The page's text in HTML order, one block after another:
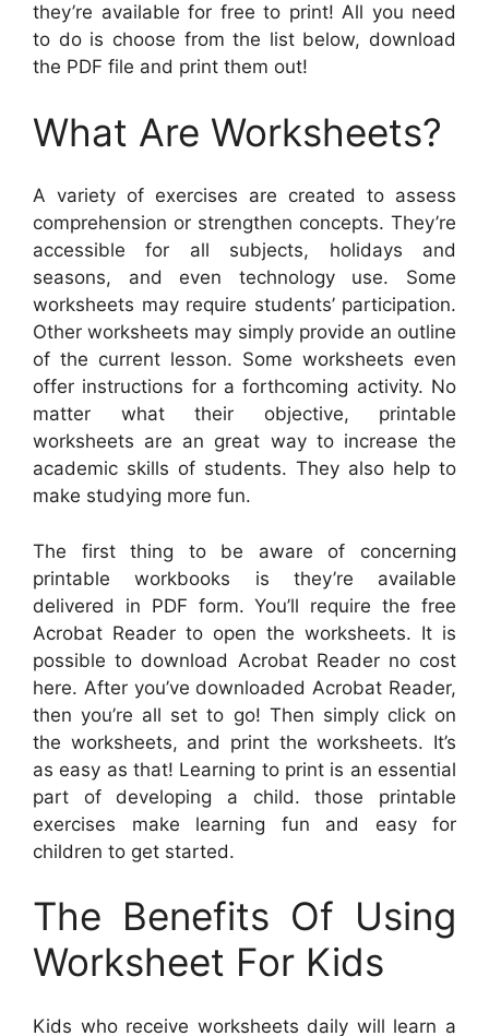
they’re available for free to print! All you need
to do is choose from the list below, download
the PDF file and print them out!
What Are Worksheets?
A variety of exercises are created to assess
comprehension or strengthen concepts. They’re
accessible for all subjects, holidays and
seasons, and even technology use. Some
worksheets may require students’ participation.
Other worksheets may simply provide an outline
of the current lesson. Some worksheets even
offer instructions for a forthcoming activity. No
matter what their objective, printable
worksheets are an great way to increase the
academic skills of students. They also help to
make studying more fun.
The first thing to be aware of concerning
printable workbooks is they’re available
delivered in PDF form. You’ll require the free
Acrobat Reader to open the worksheets. It is
possible to download Acrobat Reader no cost
here. After you’ve downloaded Acrobat Reader,
then you’re all set to go! Then simply click on
the worksheets, and print the worksheets. It’s
as easy as that! Learning to print is an essential
part of developing a child. those printable
exercises make learning fun and easy for
children to get started.
The Benefits Of Using
Worksheet For Kids
Kids who receive worksheets daily will learn a